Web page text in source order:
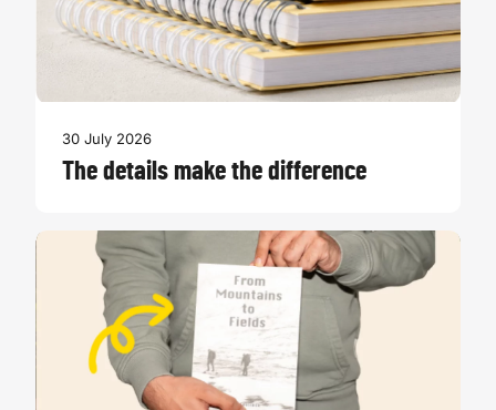
30 July 2026
The details make the difference